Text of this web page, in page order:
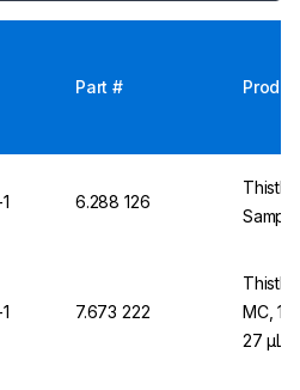
Part #
6.288 126
Thistle
7.673 222
Thistle
MC, 1
27 µL